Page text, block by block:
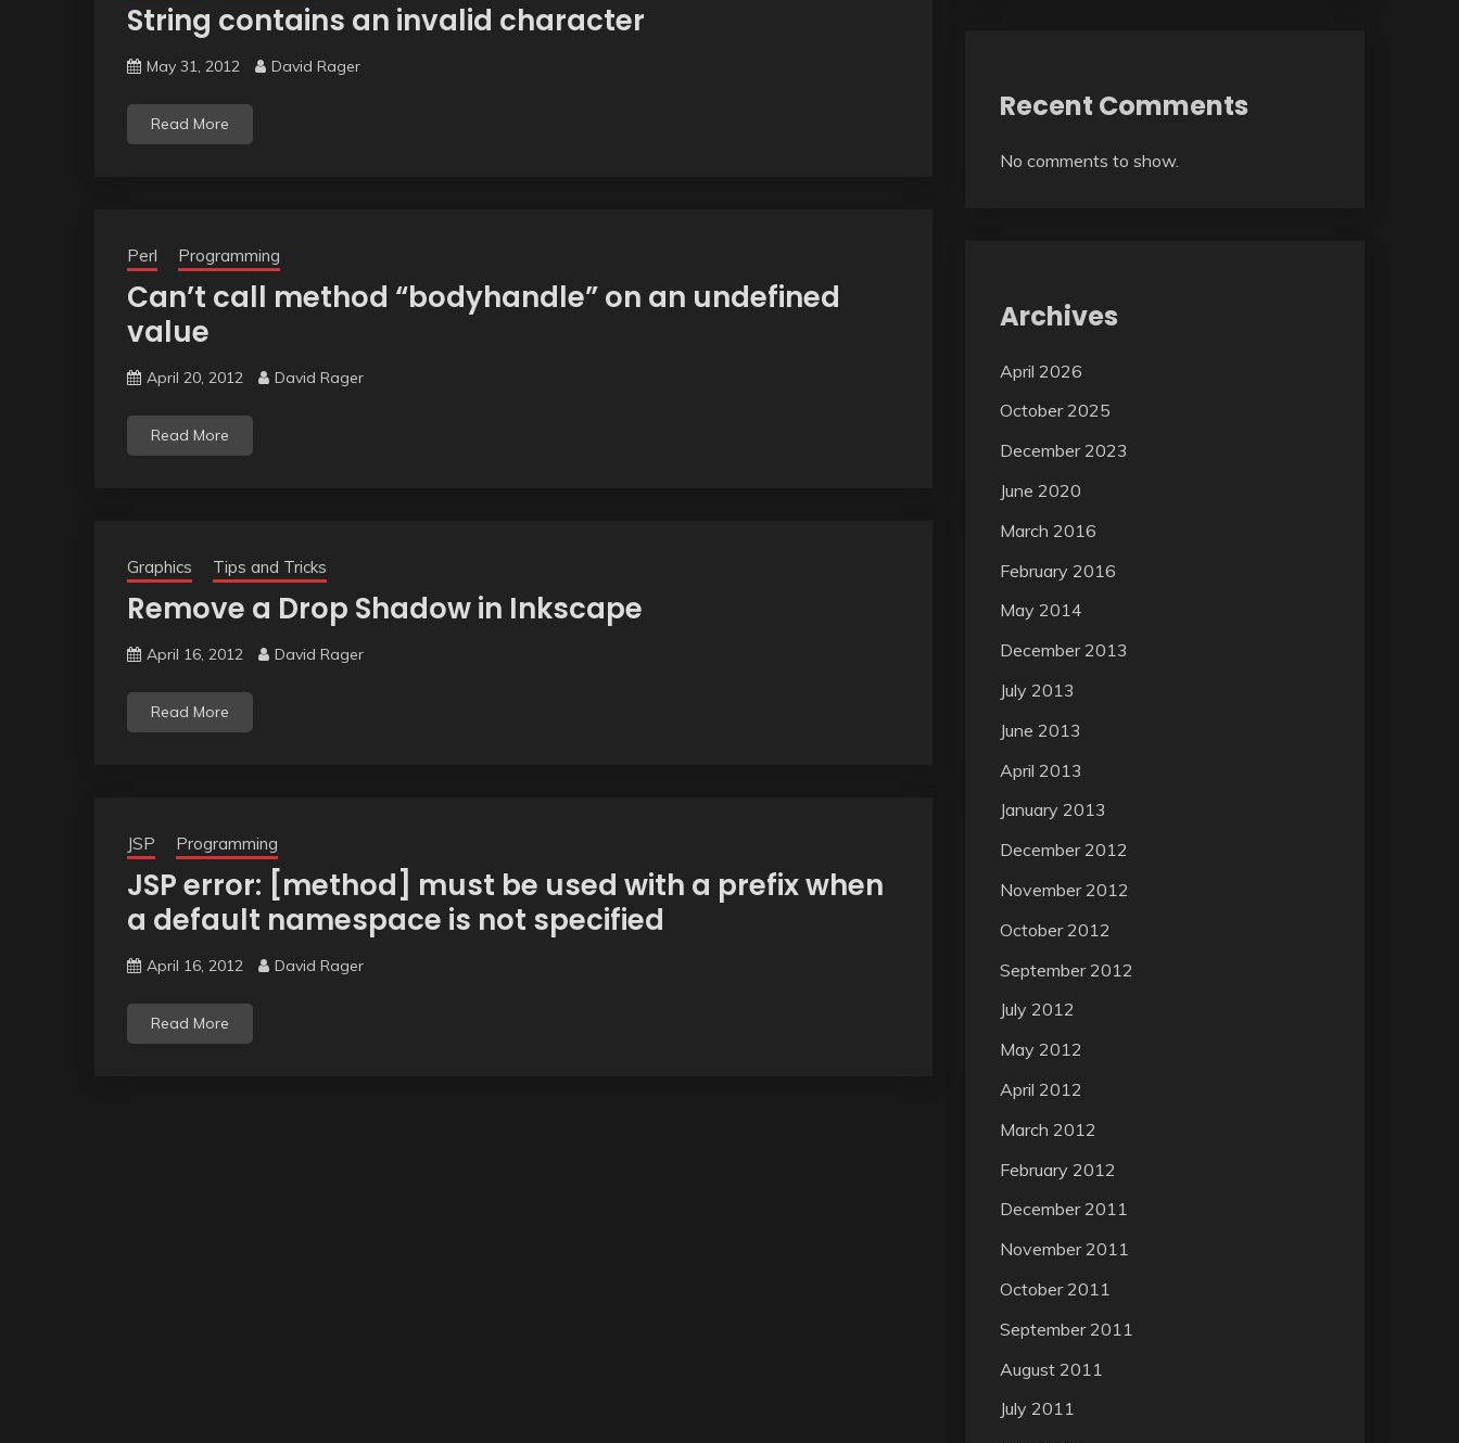
String contains an invalid character
May 31, 2012 David Rager
Read More
Perl Programming
Can’t call method “bodyhandle” on an undefined
value
April 20, 2012 David Rager
Read More
Graphics Tips and Tricks
Remove a Drop Shadow in Inkscape
April 16, 2012 David Rager
Read More
JSP Programming
JSP error: [method] must be used with a prefix when
a default namespace is not specified
April 16, 2012 David Rager
Read More
Recent Comments
No comments to show.
Archives
April 2026
October 2025
December 2023
June 2020
March 2016
February 2016
May 2014
December 2013
July 2013
June 2013
April 2013
January 2013
December 2012
November 2012
October 2012
September 2012
July 2012
May 2012
April 2012
March 2012
February 2012
December 2011
November 2011
October 2011
September 2011
August 2011
July 2011